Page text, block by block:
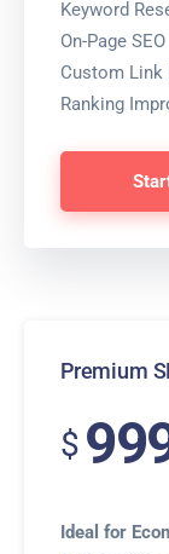
Keyword
On-Page SEO
Custom Link
Ranking
Premium
$
Ideal for